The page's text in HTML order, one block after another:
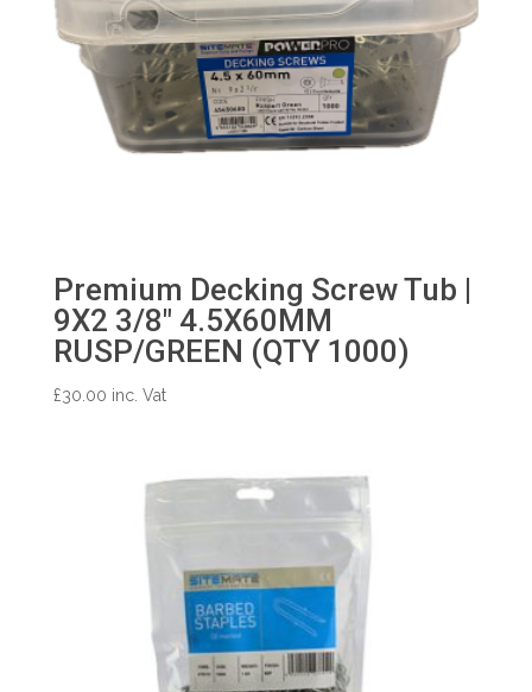
Premium Decking Screw Tub |
9X2 3/8″ 4.5X60MM
RUSP/GREEN (QTY 1000)
£30.00 inc. Vat